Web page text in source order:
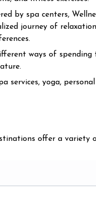
by spa centers,
journey of
ways of
services, yoga,
offer a variety